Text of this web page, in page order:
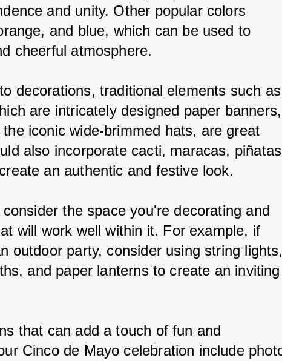
and unity. Other popular colors
and blue, which can be used to
cheerful atmosphere.
decorations, traditional elements such as
are intricately designed paper banners,
iconic wide-brimmed hats, are great
also incorporate cacti, maracas,
an authentic and festive look.
the space you're decorating and
will work well within it. For example, if
outdoor party, consider using string lights,
and paper lanterns to create an inviting
that can add a touch of fun and
Cinco de Mayo celebration include